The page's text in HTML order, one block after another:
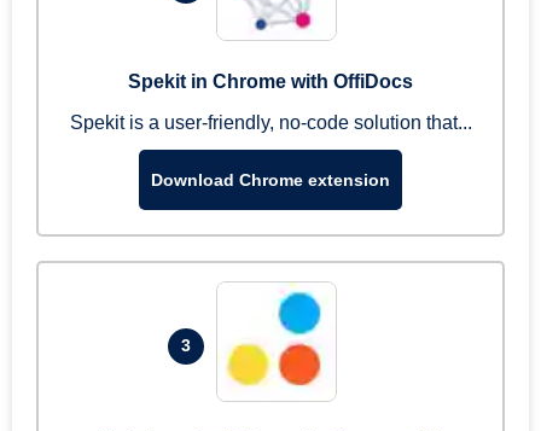
Spekit in Chrome with OffiDocs
Spekit is a user-friendly, no-code solution that...
Download Chrome extension
3